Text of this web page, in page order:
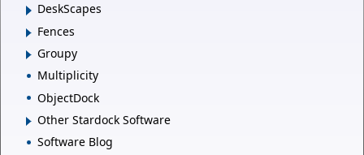
DeskScapes
Fences
Groupy
Multiplicity
ObjectDock
Other Stardock Software
Software Blog